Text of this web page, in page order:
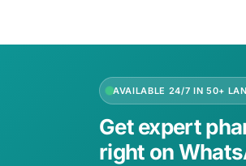
AVAILABLE 24/7 IN 50+
Get expert
right on